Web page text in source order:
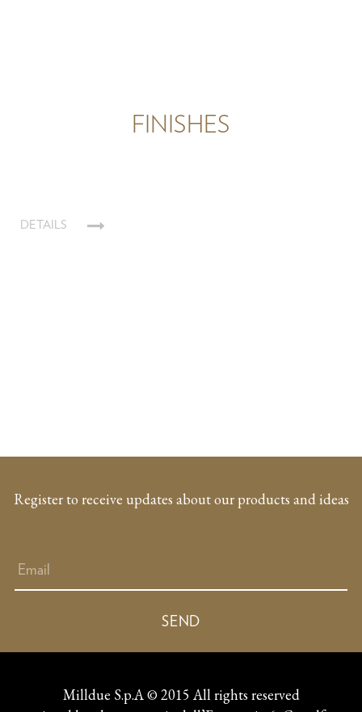
FINISHES
DETAILS
Register to receive updates about our products and ideas
Milldue S.p.A © 2015 All rights reserved